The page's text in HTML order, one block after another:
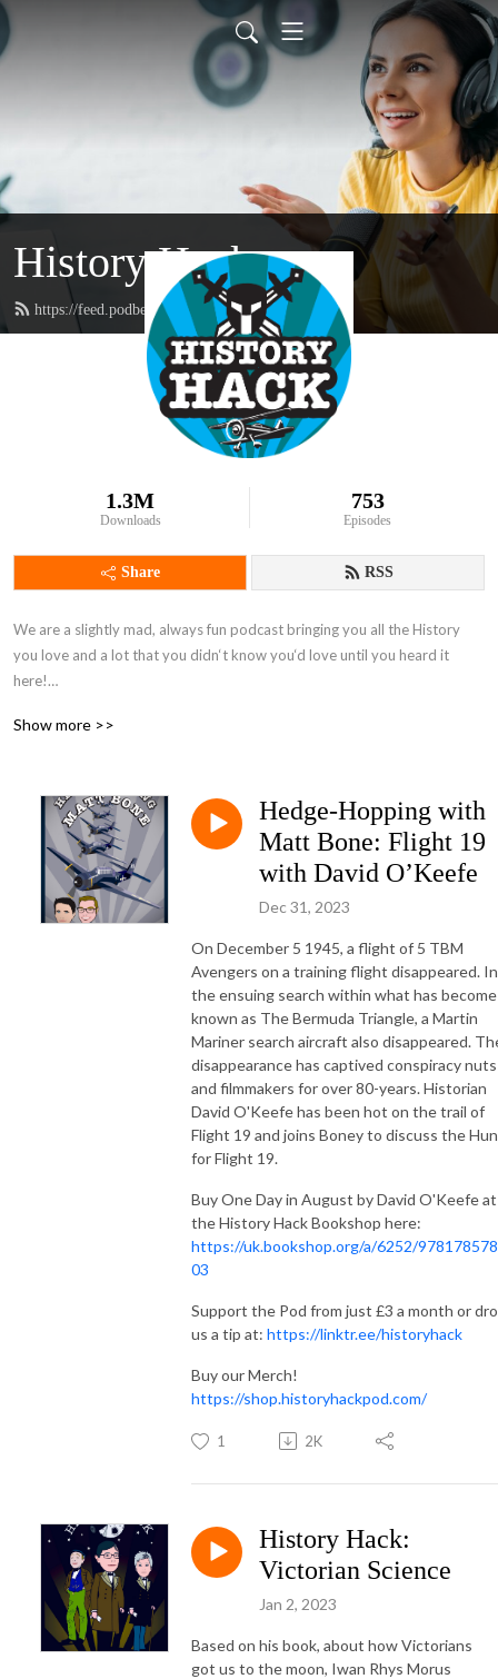
History Hack
https://feed.podbean.com/historyhack/feed.xml
1.3M
Downloads
753
Episodes
Share RSS
We are a slightly mad, always fun podcast bringing you all the History
you love and a lot that you didn‘t know you‘d love until you heard it
here!
Recommended by BBC Radio, and presented by acclaimed historian
Show more >>
Hedge-Hopping with
Matt Bone: Flight 19
with David O’Keefe
Dec 31, 2023
On December 5 1945, a flight of 5 TBM
Avengers on a training flight disappeared. In
the ensuing search within what has become
known as The Bermuda Triangle, a Martin
Mariner search aircraft also disappeared.
disappearance has captived conspiracy nuts
and filmmakers for over 80-years. Historian
David O'Keefe has been hot on the trail of
Flight 19 and joins Boney to discuss the
for Flight 19.
Buy One Day in August by David O'Keefe at
the History Hack Bookshop here:
https://uk.bookshop.org/a/6252/
03
Support the Pod from just £3 a month or
us a tip at: https://linktr.ee/historyhack
Buy our Merch!
https://shop.historyhackpod.com/
1 2K
History Hack:
Victorian Science
Jan 2, 2023
Based on his book, about how Victorians
got us to the moon, Iwan Rhys Morus